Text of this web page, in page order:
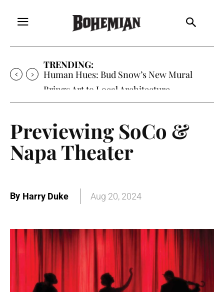
TRENDING:
Human Hues: Bud Snow’s New Mural
Brings Art to Local Architecture
Previewing SoCo &
Napa Theater
By Harry Duke Aug 20, 2024